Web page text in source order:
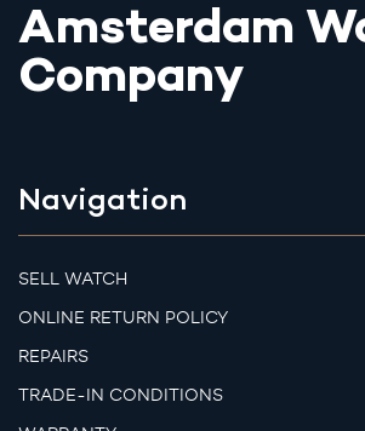
Amsterdam
Company
Navigation
SELL WATCH
ONLINE RETURN POLICY
REPAIRS
TRADE-IN CONDITIONS